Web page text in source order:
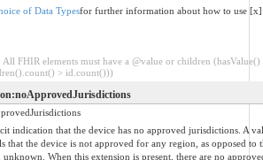
of Data Typesfor further information about how to use [x]
: All FHIR elements must have a @value or children (hasValue()
> id.count()))
indication that the device has no approved jurisdictions. A
that the device is not approved for any region, as opposed to
unknown. When this extension is present, there are no